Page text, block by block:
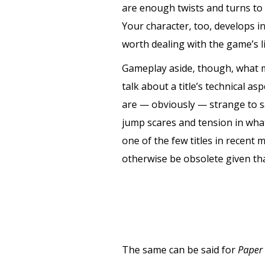
are enough twists and turns
Your character, too, develops
worth dealing with the
Gameplay aside, though, what
talk about a title’s technical
are — obviously — strange to
jump scares and tension in
one of the few titles in recent
otherwise be obsolete given
The same can be said forPaper